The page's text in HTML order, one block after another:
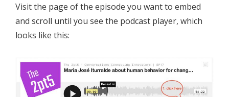
Visit the page of the episode you want to embed
and scroll until you see the podcast player, which
looks like this: